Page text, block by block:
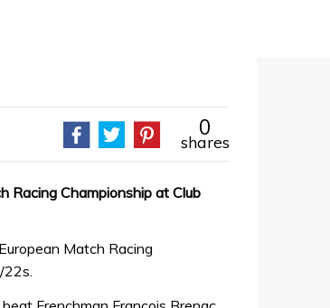
0
shares
Racing Championship at Club
Match Racing
22s.